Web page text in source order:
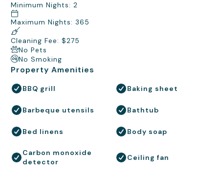
Minimum Nights: 2
Maximum Nights: 365
Cleaning Fee: $275
No Pets
No Smoking
Property Amenities
BBQ grill Baking sheet
Barbeque utensils Bathtub
Bed linens Body soap
Carbon monoxide
detector
Ceiling fan